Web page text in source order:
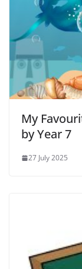
My
by Year 7
27 July 2025